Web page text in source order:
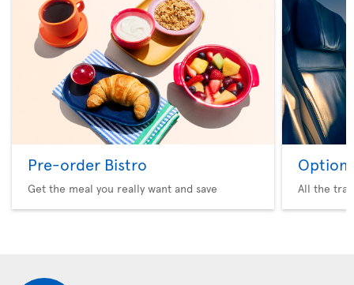
Pre-order Bistro
Get the meal you really want and save
Option
All the